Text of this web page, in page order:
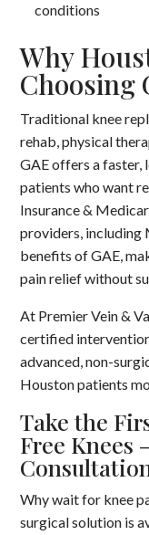
conditions
Why
Choosing
Traditional knee
rehab, physical
GAE offers a faster,
patients who want
Insurance &
providers, including
benefits of GAE,
pain relief without
At Premier Vein &
certified
advanced, non-
Houston patients
Take the
Free Knees
Why wait for knee
surgical solution is